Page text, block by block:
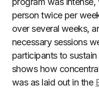
person twice per
over several weeks,
necessary sessions
participants to
shows how
was as laid out in the